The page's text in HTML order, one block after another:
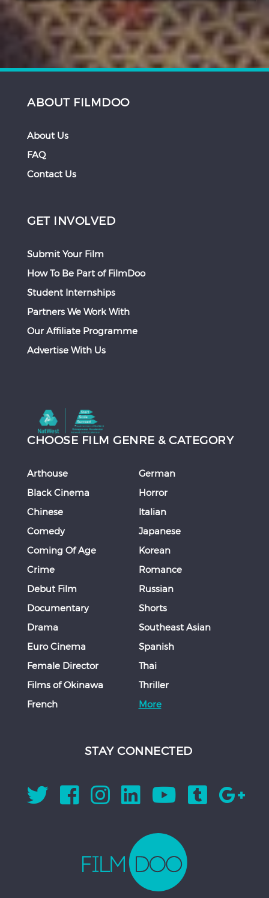
ABOUT FILMDOO
About Us
FAQ
Contact Us
GET INVOLVED
Submit Your Film
How To Be Part of FilmDoo
Student Internships
Partners We Work With
Our Affiliate Programme
Advertise With Us
CHOOSE FILM GENRE & CATEGORY
Arthouse
Black Cinema
Chinese
Comedy
Coming Of Age
Crime
Debut Film
Documentary
Drama
Euro Cinema
Female Director
Films of Okinawa
French
German
Horror
Italian
Japanese
Korean
Romance
Russian
Shorts
Southeast Asian
Spanish
Thai
Thriller
More
STAY CONNECTED